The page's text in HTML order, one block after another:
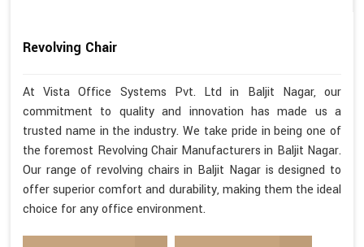
Revolving Chair
At Vista Office Systems Pvt. Ltd in Baljit Nagar, our
commitment to quality and innovation has made us a
trusted name in the industry. We take pride in being one of
the foremost Revolving Chair Manufacturers in Baljit Nagar.
Our range of revolving chairs in Baljit Nagar is designed to
offer superior comfort and durability, making them the ideal
choice for any office environment.